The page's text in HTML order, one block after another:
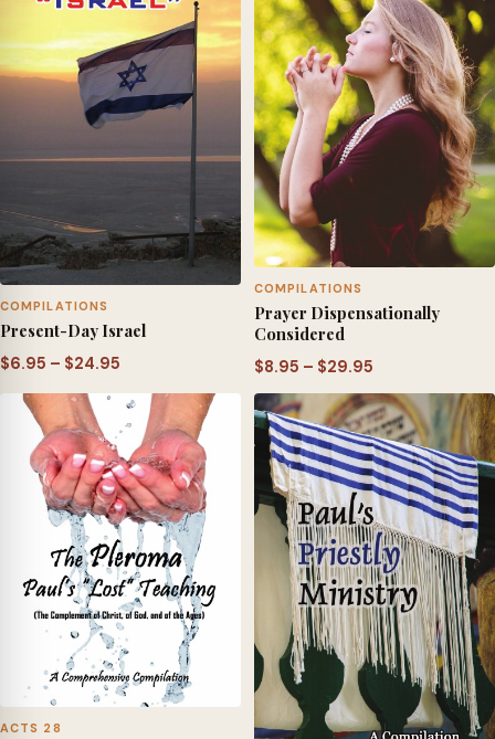
COMPILATIONS
Present-Day Israel
$6.95 – $24.95
range:
$6.95
through
$24.95
COMPILATIONS
Prayer Dispensationally
Considered
$8.95 – $29.95
range:
$8.95
through
$29.95
ACTS 28